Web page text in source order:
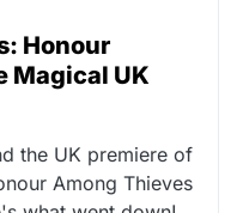
Honour
Magical UK
the UK premiere of
Among Thieves